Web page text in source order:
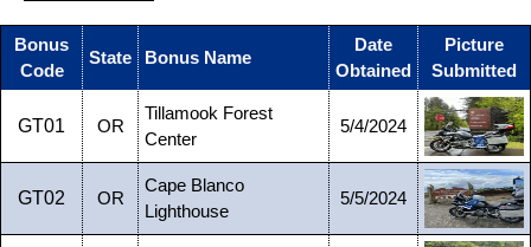
Bonus
Code
State Bonus Name
Date
Obtained
Picture
Submitted
GT01 OR
Tillamook Forest
Center
5/4/2024
GT02 OR
Cape Blanco
Lighthouse
5/5/2024